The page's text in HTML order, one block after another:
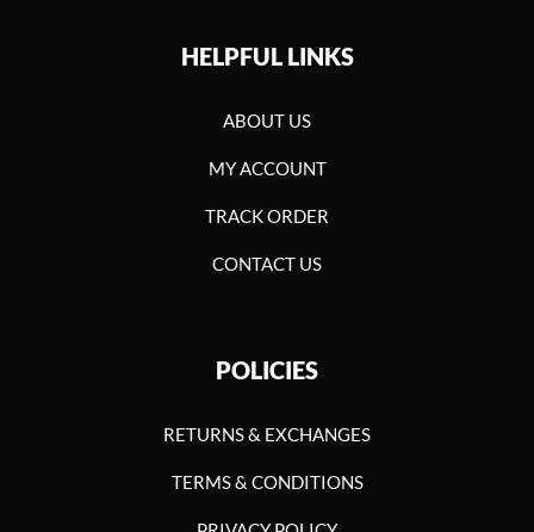
HELPFUL LINKS
ABOUT US
MY ACCOUNT
TRACK ORDER
CONTACT US
POLICIES
RETURNS & EXCHANGES
TERMS & CONDITIONS